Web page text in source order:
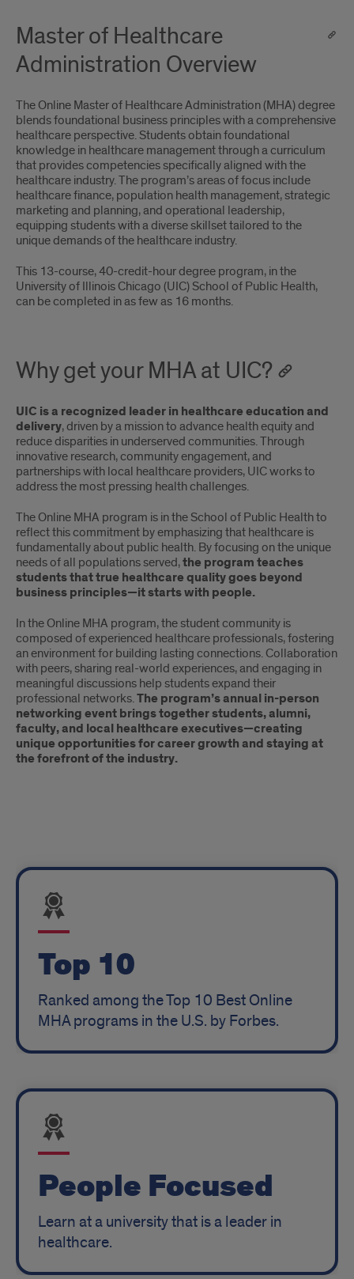
Master of Healthcare
Administration Overview
The Online Master of Healthcare Administration (MHA) degree
blends foundational business principles with a comprehensive
healthcare perspective. Students obtain foundational
knowledge in healthcare management through a curriculum
that provides competencies specifically aligned with the
healthcare industry. The program’s areas of focus include
healthcare finance, population health management, strategic
marketing and planning, and operational leadership,
equipping students with a diverse skillset tailored to the
unique demands of the healthcare industry.
This 13-course, 40-credit-hour degree program, in the
University of Illinois Chicago (UIC) School of Public Health,
can be completed in as few as 16 months.
Why get your MHA at UIC?
UIC is a recognized leader in healthcare education and
delivery, driven by a mission to advance health equity and
reduce disparities in underserved communities. Through
innovative research, community engagement, and
partnerships with local healthcare providers, UIC works to
address the most pressing health challenges.
The Online MHA program is in the School of Public Health to
reflect this commitment by emphasizing that healthcare is
fundamentally about public health. By focusing on the unique
needs of all populations served,the program teaches
students that true healthcare quality goes beyond
business principles—it starts with people.
In the Online MHA program, the student community is
composed of experienced healthcare professionals, fostering
an environment for building lasting connections. Collaboration
with peers, sharing real-world experiences, and engaging in
meaningful discussions help students expand their
professional networks.The program’s annual in-person
networking event brings together students, alumni,
faculty, and local healthcare executives—creating
unique opportunities for career growth and staying at
the forefront of the industry.
Distinction
Top 10
Ranked among the Top 10 Best Online
MHA programs in the U.S. by Forbes.
People Focused
Learn at a university that is a leader in
healthcare.